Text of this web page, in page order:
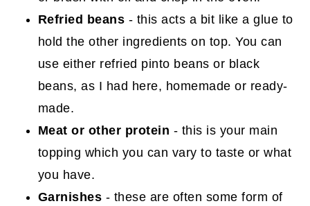
Refried beans - this acts a bit like a glue to
hold the other ingredients on top. You can
use either refried pinto beans or black
beans, as I had here, homemade or ready-
made.
Meat or other protein - this is your main
topping which you can vary to taste or what
you have.
Garnishes - these are often some form of